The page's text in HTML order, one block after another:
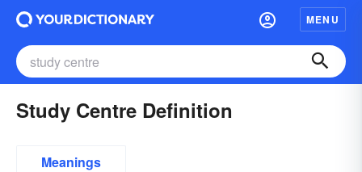
MENU
Study Centre Definition
Meanings